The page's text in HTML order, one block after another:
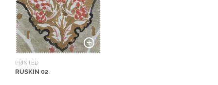
PRINTED
RUSKIN 02